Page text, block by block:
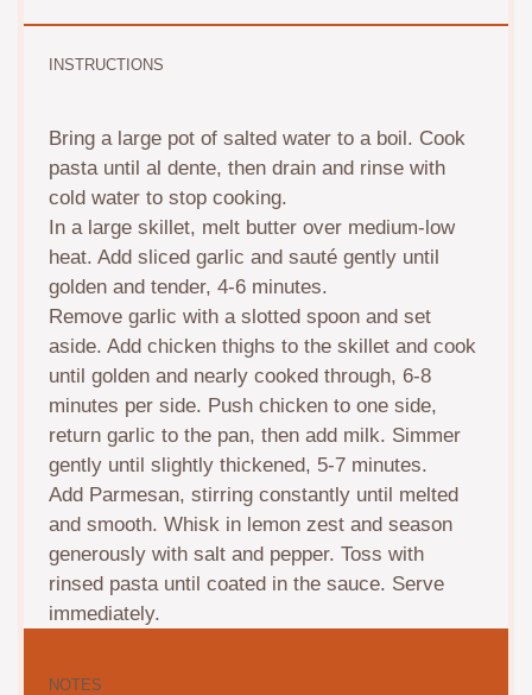
INSTRUCTIONS
Bring a large pot of salted water to a boil. Cook
pasta until al dente, then drain and rinse with
cold water to stop cooking.
In a large skillet, melt butter over medium-low
heat. Add sliced garlic and sauté gently until
golden and tender, 4-6 minutes.
Remove garlic with a slotted spoon and set
aside. Add chicken thighs to the skillet and cook
until golden and nearly cooked through, 6-8
minutes per side. Push chicken to one side,
return garlic to the pan, then add milk. Simmer
gently until slightly thickened, 5-7 minutes.
Add Parmesan, stirring constantly until melted
and smooth. Whisk in lemon zest and season
generously with salt and pepper. Toss with
rinsed pasta until coated in the sauce. Serve
immediately.
NOTES